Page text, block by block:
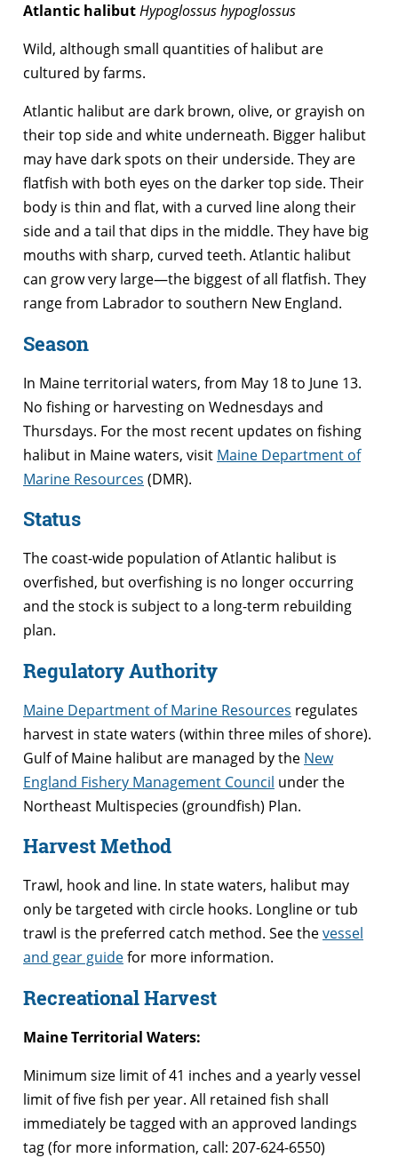
Atlantic halibutHypoglossus hypoglossus
Wild, although small quantities of halibut are
cultured by farms.
Atlantic halibut are dark brown, olive, or grayish on
their top side and white underneath. Bigger halibut
may have dark spots on their underside. They are
flatfish with both eyes on the darker top side. Their
body is thin and flat, with a curved line along their
side and a tail that dips in the middle. They have big
mouths with sharp, curved teeth. Atlantic halibut
can grow very large—the biggest of all flatfish. They
range from Labrador to southern New England.
Season
In Maine territorial waters, from May 18 to June 13.
No fishing or harvesting on Wednesdays and
Thursdays. For the most recent updates on fishing
halibut in Maine waters, visit Maine Department of
Marine Resources (DMR).
Status
The coast-wide population of Atlantic halibut is
overfished, but overfishing is no longer occurring
and the stock is subject to a long-term rebuilding
plan.
Regulatory Authority
Maine Department of Marine Resources regulates
harvest in state waters (within three miles of shore).
Gulf of Maine halibut are managed by the New
England Fishery Management Council under the
Northeast Multispecies (groundfish) Plan.
Harvest Method
Trawl, hook and line. In state waters, halibut may
only be targeted with circle hooks. Longline or tub
trawl is the preferred catch method. See thevessel
and gear guidefor more information.
Recreational Harvest
Maine Territorial Waters:
Minimum size limit of 41 inches and a yearly vessel
limit of five fish per year. All retained fish shall
immediately be tagged with an approved landings
tag (for more information, call: 207-624-6550)